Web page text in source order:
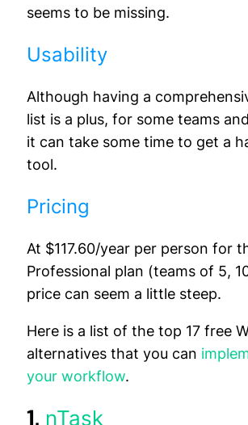
seems to be missing.
Usability
Although having a
list is a plus, for some teams
it can take some time to get a
tool.
Pricing
At $117.60/year per person for
Professional plan (teams of 5,
price can seem a little steep.
Here is a list of the top 17 free
alternatives that you can
your workflow.
1. nTask